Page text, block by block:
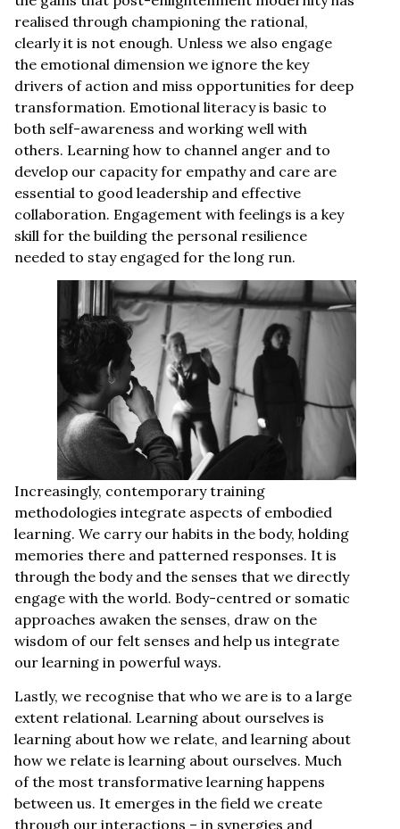
realised through championing the rational,
clearly it is not enough. Unless we also engage
the emotional dimension we ignore the key
drivers of action and miss opportunities for deep
transformation. Emotional literacy is basic to
both self-awareness and working well with
others. Learning how to channel anger and to
develop our capacity for empathy and care are
essential to good leadership and effective
collaboration. Engagement with feelings is a key
skill for the building the personal resilience
needed to stay engaged for the long run.
Increasingly, contemporary training
methodologies integrate aspects of embodied
learning. We carry our habits in the body, holding
memories there and patterned responses. It is
through the body and the senses that we directly
engage with the world. Body-centred or somatic
approaches awaken the senses, draw on the
wisdom of our felt senses and help us integrate
our learning in powerful ways.
Lastly, we recognise that who we are is to a large
extent relational. Learning about ourselves is
learning about how we relate, and learning about
how we relate is learning about ourselves. Much
of the most transformative learning happens
between us. It emerges in the field we create
through our interactions – in synergies and